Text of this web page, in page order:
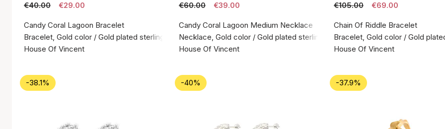
€40.00 €29.00
Candy Coral Lagoon Bracelet
Bracelet, Gold color / Gold plated sterling silver 925
House Of Vincent
€60.00 €39.00
Candy Coral Lagoon Medium Necklace
Necklace, Gold color / Gold plated sterling silver 925
House Of Vincent
€105.00 €69.00
Chain Of Riddle Bracelet
Bracelet, Gold color / Gold
House Of Vincent
-38.1% -40% -37.9%